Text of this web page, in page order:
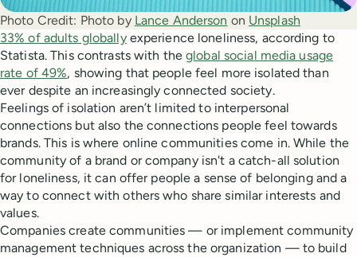
Photo Credit: Photo by Lance Anderson on Unsplash
33% of adults globallyexperience loneliness, according to
Statista. This contrasts with theglobal social media usage
rate of 49%, showing that people feel more isolated than
ever despite an increasingly connected society.
Feelings of isolation aren’t limited to interpersonal
connections but also the connections people feel towards
brands. This is where online communities come in. While the
community of a brand or company isn't a catch-all solution
for loneliness, it can offer people a sense of belonging and a
way to connect with others who share similar interests and
values.
Companies create communities — or implement community
management techniques across the organization — to build